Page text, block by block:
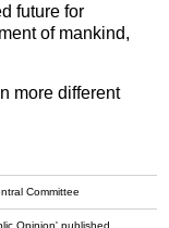
future for
of mankind,
more different
Committee
Opinion' published